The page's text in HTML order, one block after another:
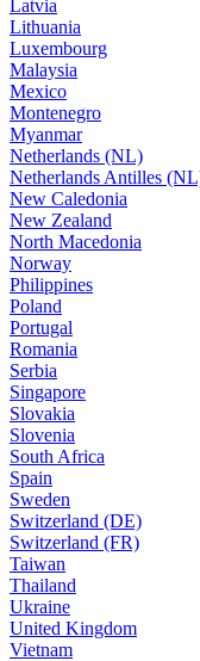
Latvia
Lithuania
Luxembourg
Malaysia
Mexico
Montenegro
Myanmar
Netherlands (NL)
Netherlands Antilles
New Caledonia
New Zealand
North Macedonia
Norway
Philippines
Poland
Portugal
Romania
Serbia
Singapore
Slovakia
Slovenia
South Africa
Spain
Sweden
Switzerland (DE)
Switzerland (FR)
Taiwan
Thailand
Ukraine
United Kingdom
Vietnam